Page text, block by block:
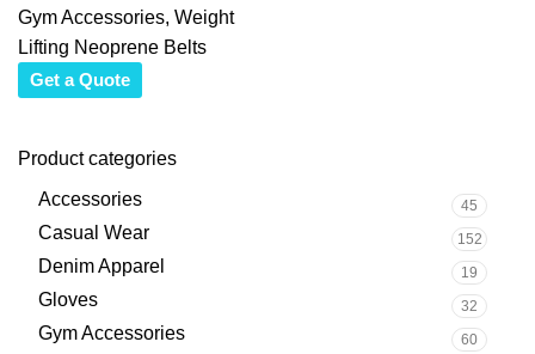
Product categories
Accessories
45
Casual Wear 152
Denim Apparel 19
Gloves 32
Gym Accessories 60
Gym Accessories, Weight
Lifting Neoprene Belts
Get a Quote